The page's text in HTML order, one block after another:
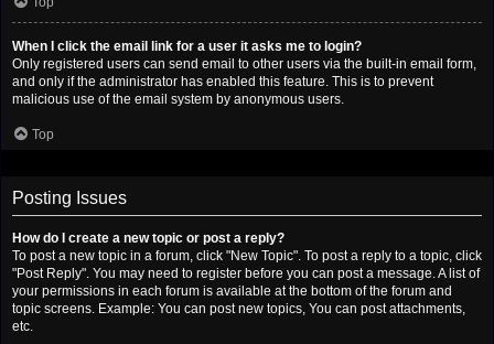
When I click the email link for a user it asks me to login?
Only registered users can send email to other users via the built-in email form,
and only if the administrator has enabled this feature. This is to prevent
malicious use of the email system by anonymous users.
Top
Posting Issues
How do I create a new topic or post a reply?
To post a new topic in a forum, click "New Topic". To post a reply to a topic, click
"Post Reply". You may need to register before you can post a message. A list of
your permissions in each forum is available at the bottom of the forum and
topic screens. Example: You can post new topics, You can post attachments,
etc.